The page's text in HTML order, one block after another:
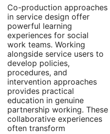
Co-production approaches
in service design offer
powerful learning
experiences for social
work teams. Working
alongside service users to
develop policies,
procedures, and
intervention approaches
provides practical
education in genuine
partnership working. These
collaborative experiences
often transform